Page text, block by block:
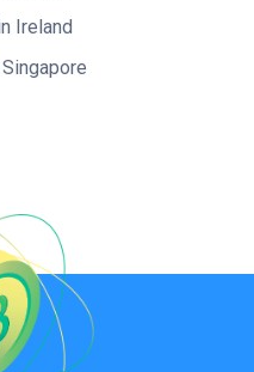
Ireland